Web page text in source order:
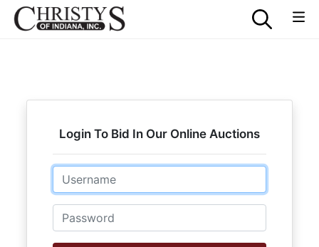
Login To Bid In Our Online Auctions
Email
Password